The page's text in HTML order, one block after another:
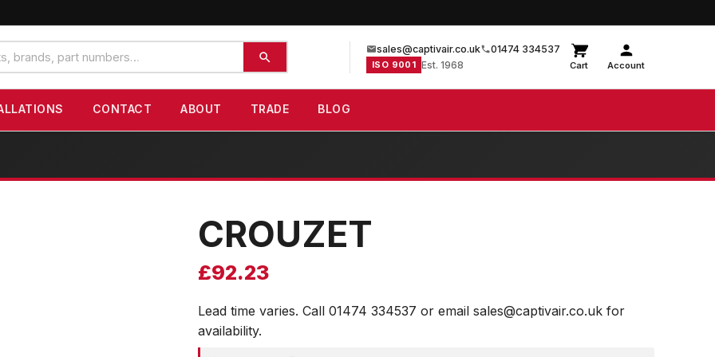
sales@captivair.co.uk 01474 334537
ISO 9001 Est. 1968 Cart Account
CONTACT ABOUT TRADE BLOG
CROUZET
£92.23
Lead time varies. Call 01474 334537 or email sales@captivair.co.uk for
availability.